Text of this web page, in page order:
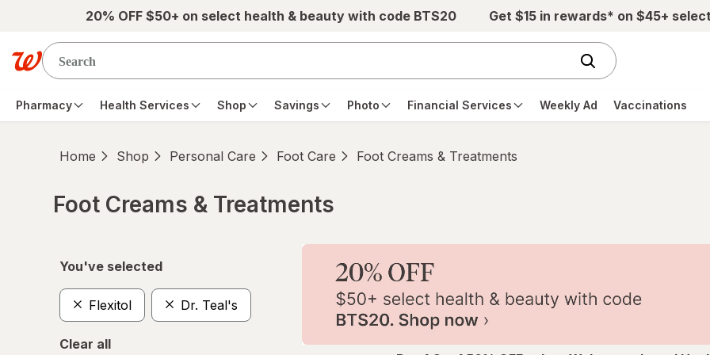
Skip to main content20% OFF $50+ on select health & beauty with code BTS20 Get $15 in rewards* on $45+
Pharmacy Health Services Shop Savings Photo Financial Services Weekly Ad Vaccinations
Home Shop Personal Care Foot Care Foot Creams & Treatments
Foot Creams & Treatments
You've selected
Flexitol Dr. Teal's
Clear all